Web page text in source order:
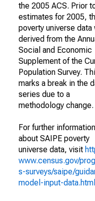
the 2005 ACS. Prior
estimates for 2005,
poverty universe data
derived from the
Social and Economic
Supplement of the
Population Survey.
marks a break in the
series due to a
methodology change.
For further information
about SAIPE poverty
universe data, visit
www.census.gov/
s-surveys/saipe/
model-input-data.html